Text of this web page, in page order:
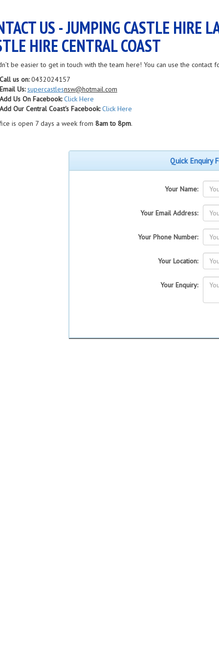
US - JUMPING CASTLE HIRE
HIRE CENTRAL COAST
be easier to get in touch with the team here! You can use the contact
us on:0432024157
Us: supercastlesnsw@hotmail.com
Us On Facebook:Click Here
Our Central Coast's Facebook:Click Here
is open 7 days a week from 8am to 8pm.
Quick Enquiry
Your Name:
Your Email Address:
Your Phone Number:
Your Location:
Your Enquiry: